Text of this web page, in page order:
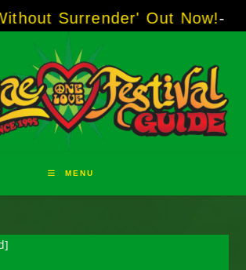
Out Now!-----AJ
MENU